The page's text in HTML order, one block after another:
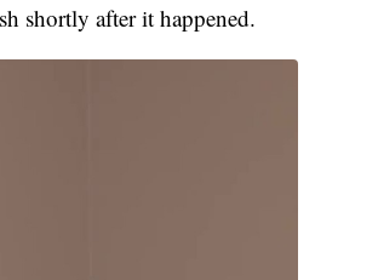
shortly after it happened.